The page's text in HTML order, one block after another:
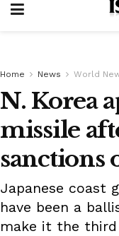
Home News World
N. Korea
missile
sanctions
Japanese coast
have been a
make it the third